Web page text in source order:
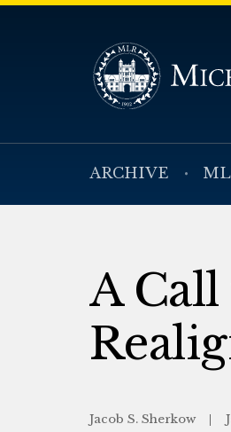
ARCHIVE
A
Jacob S. Sherkow